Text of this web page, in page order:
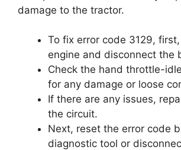
damage to the tractor.
To fix error code 3129,
engine and disconnect the
Check the hand throttle-
for any damage or loose
If there are any issues,
the circuit.
Next, reset the error code
diagnostic tool or